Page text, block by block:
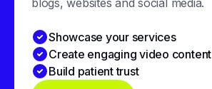
blogs, websites and social media.
Showcase your services
Create engaging video content
Build patient trust